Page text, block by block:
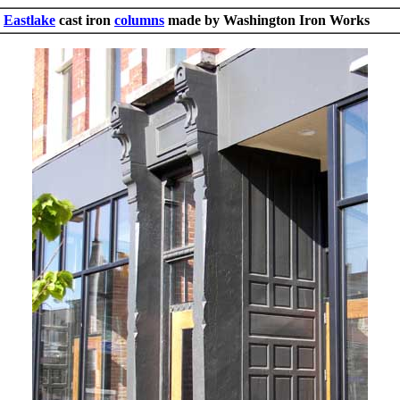
Eastlake cast iron columns made by Washington Iron Works